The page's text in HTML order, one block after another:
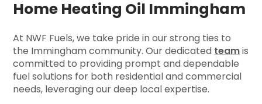
Home Heating Oil Immingham
At NWF Fuels, we take pride in our strong ties to
the Immingham community. Our dedicated teamis
committed to providing prompt and dependable
fuel solutions for both residential and commercial
needs, leveraging our deep local expertise.